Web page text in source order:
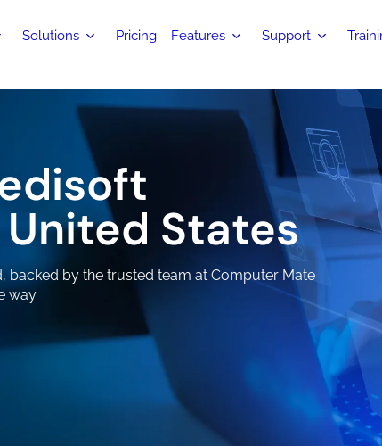
Solutions Pricing Features Support
United States
backed by the trusted team at Computer Mate
way.